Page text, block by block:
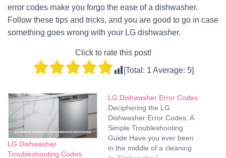
error codes make you forgo the ease of a dishwasher.
Follow these tips and tricks, and you are good to go in case
something goes wrong with your LG dishwasher.
Click to rate this post!
[Total: 1 Average: 5]
LG Dishwasher
Troubleshooting Codes
LG Dishwasher Error Codes
Deciphering the LG
Dishwasher Error Codes: A
Simple Troubleshooting
Guide Have you ever been
in the middle of a cleaning